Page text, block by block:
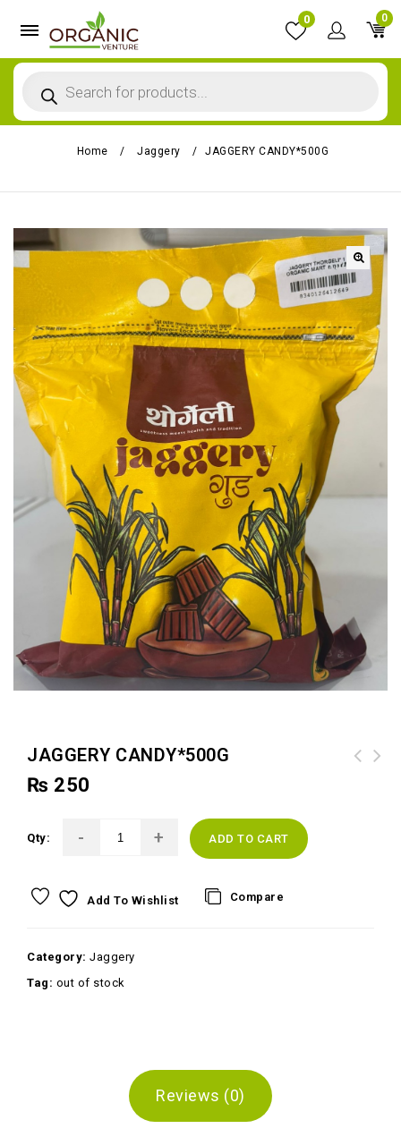
0
0
Home / Jaggery / JAGGERY CANDY*500G
JAGGERY CANDY*500G
₨ 250
Qty: ADD TO CART
Add To Wishlist Compare
Category: Jaggery
Tag: out of stock
Reviews (0)